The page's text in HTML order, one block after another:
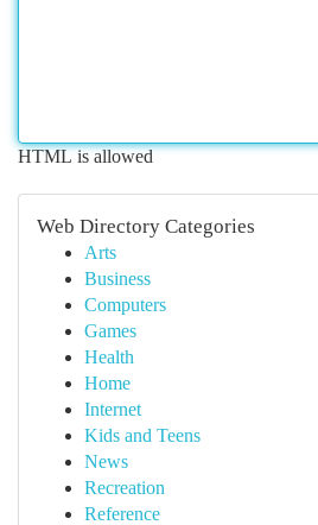
HTML is allowed
Web Directory Categories
Arts
Business
Computers
Games
Health
Home
Internet
Kids and Teens
News
Recreation
Reference